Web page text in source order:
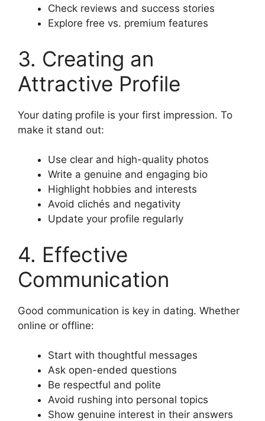
Check reviews and success stories
Explore free vs. premium features
3. Creating an
Attractive Profile
Your dating profile is your first impression. To
make it stand out:
Use clear and high-quality photos
Write a genuine and engaging bio
Highlight hobbies and interests
Avoid clichés and negativity
Update your profile regularly
4. Effective
Communication
Good communication is key in dating. Whether
online or offline:
Start with thoughtful messages
Ask open-ended questions
Be respectful and polite
Avoid rushing into personal topics
Show genuine interest in their answers